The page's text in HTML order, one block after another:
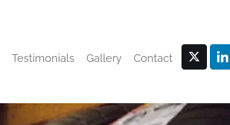
Testimonials Gallery Contact